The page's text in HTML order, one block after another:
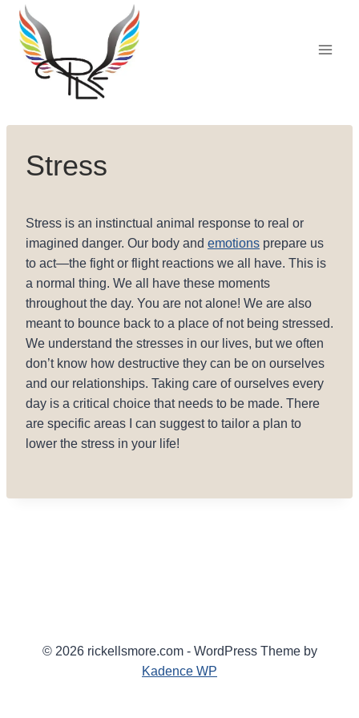
Skip
content
Stress
Stress is an instinctual animal response to real or
imagined danger. Our body and emotions prepare us
to act—the fight or flight reactions we all have. This is
a normal thing. We all have these moments
throughout the day. You are not alone! We are also
meant to bounce back to a place of not being stressed.
We understand the stresses in our lives, but we often
don’t know how destructive they can be on ourselves
and our relationships. Taking care of ourselves every
day is a critical choice that needs to be made. There
are specific areas I can suggest to tailor a plan to
lower the stress in your life!
© 2026 rickellsmore.com - WordPress Theme by
Kadence WP